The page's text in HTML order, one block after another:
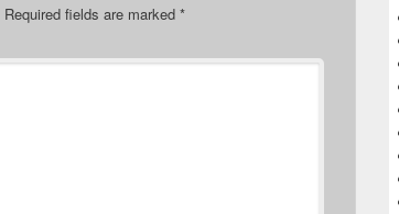
Required fields are marked *